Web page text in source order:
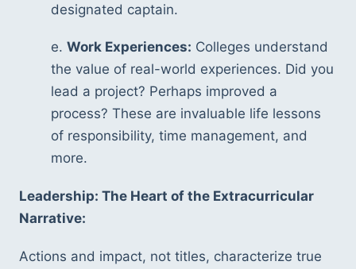
designated captain.
e. Work Experiences: Colleges understand
the value of real-world experiences. Did you
lead a project? Perhaps improved a
process? These are invaluable life lessons
of responsibility, time management, and
more.
Leadership: The Heart of the Extracurricular
Narrative:
Actions and impact, not titles, characterize true